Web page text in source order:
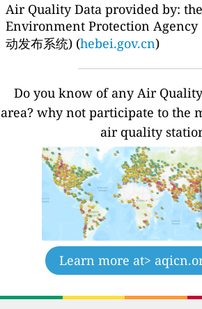
Air Quality Data provided by:
Environment Protection Agency
动发布系统) (hebei.gov.cn)
Do you know of any Air
area? why not participate to the
air quality
Learn more at>